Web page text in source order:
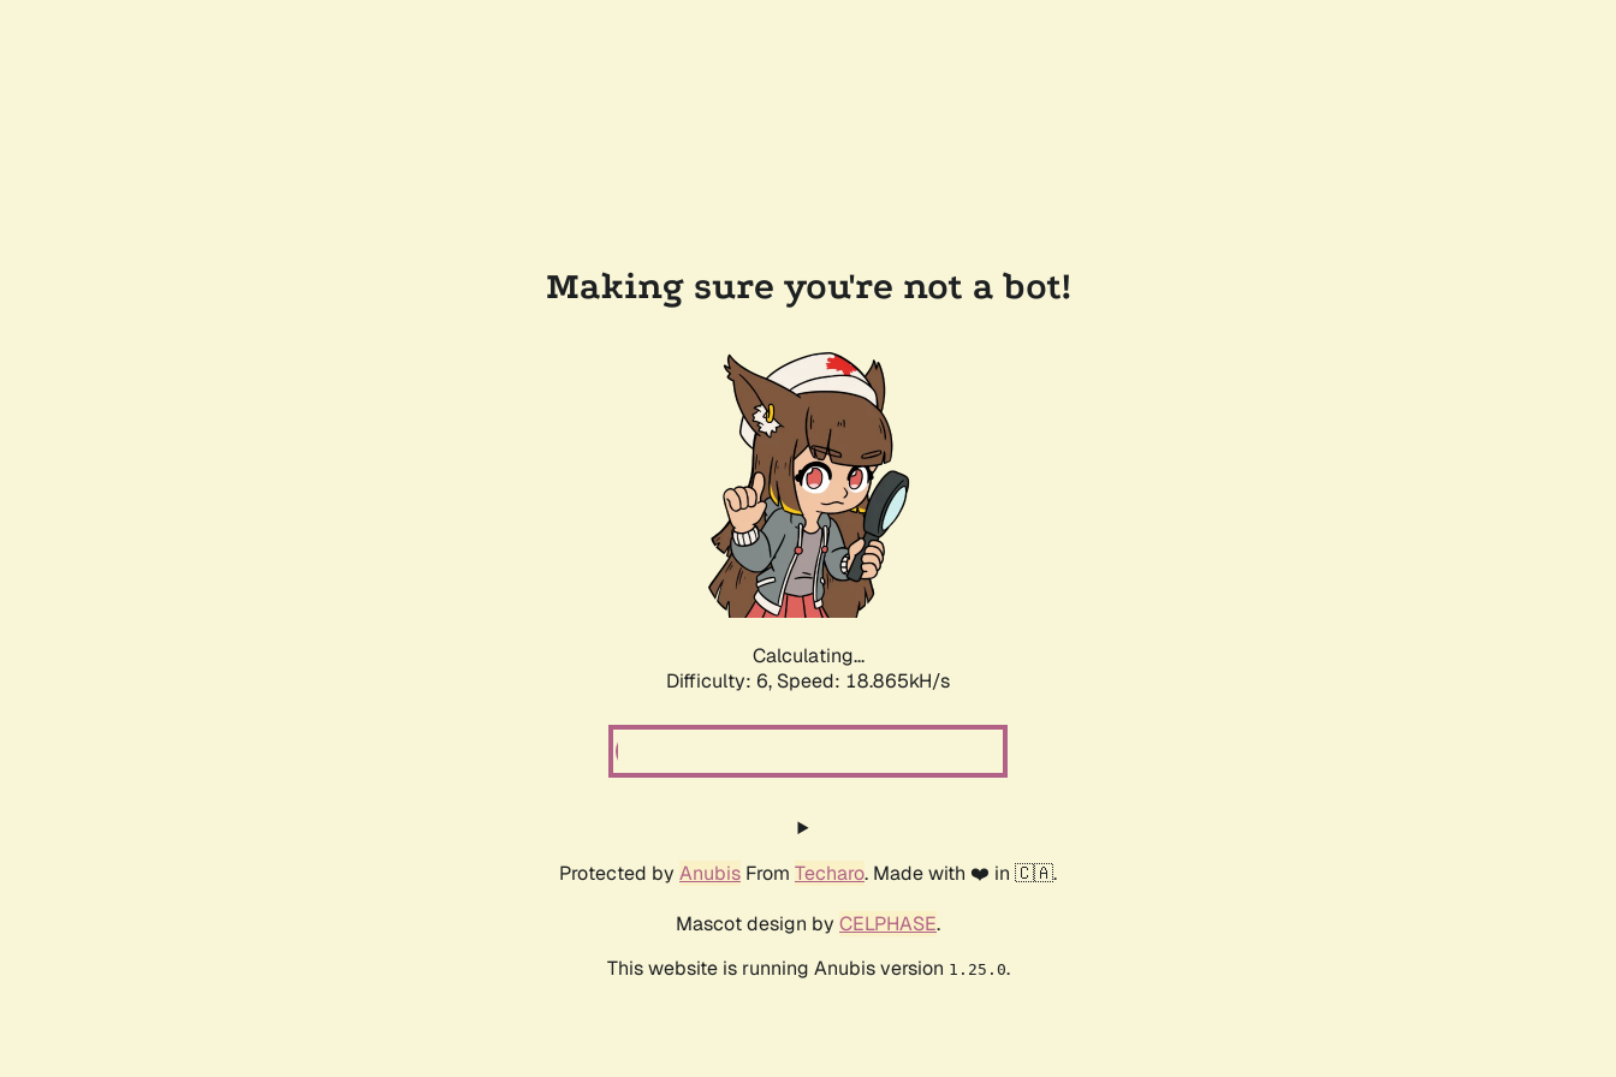
Making sure you're not a bot!
Calculating...
Difficulty: 6, Speed: 18.865kH/s
Protected by Anubis From Techaro. Made with ❤️ in 🇨🇦.
Mascot design by CELPHASE.
This website is running Anubis version 1.25.0.